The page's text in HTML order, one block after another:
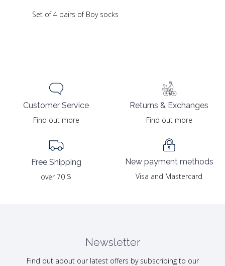
Set of 4 pairs of Boy socks
Customer Service
Find out more
Free Shipping
over 70 $
Returns & Exchanges
Find out more
New payment methods
Visa and Mastercard
Newsletter
Find out about our latest offers by subscribing to our